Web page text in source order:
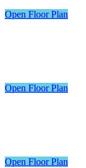
Open Floor Plan
Open Floor Plan
Open Floor Plan